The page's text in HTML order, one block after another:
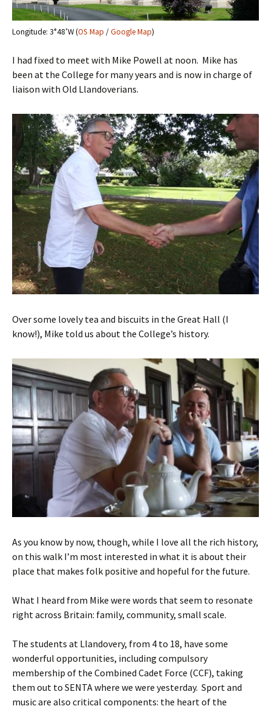
Longitude: 3°48’W (OS Map /Google Map)
I had fixed to meet with Mike Powell at noon. Mike has
been at the College for many years and is now in charge of
liaison with Old Llandoverians.
Over some lovely tea and biscuits in the Great Hall (I
know!), Mike told us about the College’s history.
As you know by now, though, while I love all the rich history,
on this walk I’m most interested in what it is about their
place that makes folk positive and hopeful for the future.
What I heard from Mike were words that seem to resonate
right across Britain: family, community, small scale.
The students at Llandovery, from 4 to 18, have some
wonderful opportunities, including compulsory
membership of the Combined Cadet Force (CCF), taking
them out to SENTA where we were yesterday. Sport and
music are also critical components: the heart of the